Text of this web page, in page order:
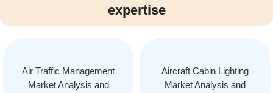
expertise
Air Traffic Management
Market Analysis and
Aircraft Cabin Lighting
Market Analysis and